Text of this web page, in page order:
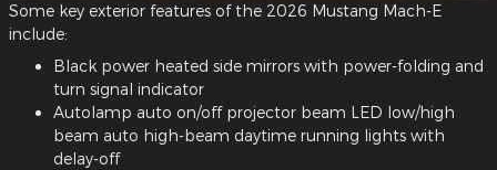
Some key exterior features of the 2026 Mustang Mach-E
include:
Black power heated side mirrors with power-folding and
turn signal indicator
Autolamp auto on/off projector beam LED low/high
beam auto high-beam daytime running lights with
delay-off